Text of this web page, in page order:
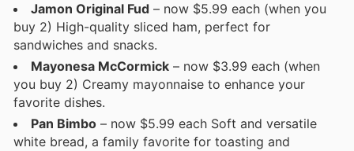
Jamon Original Fud – now $5.99 each (when you
buy 2) High-quality sliced ham, perfect for
sandwiches and snacks.
Mayonesa McCormick – now $3.99 each (when
you buy 2) Creamy mayonnaise to enhance your
favorite dishes.
Pan Bimbo – now $5.99 each Soft and versatile
white bread, a family favorite for toasting and